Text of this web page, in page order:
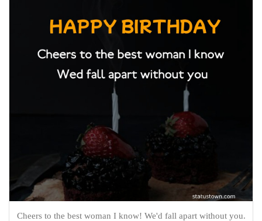
Cheers to the best woman I know! We'd fall apart without you.